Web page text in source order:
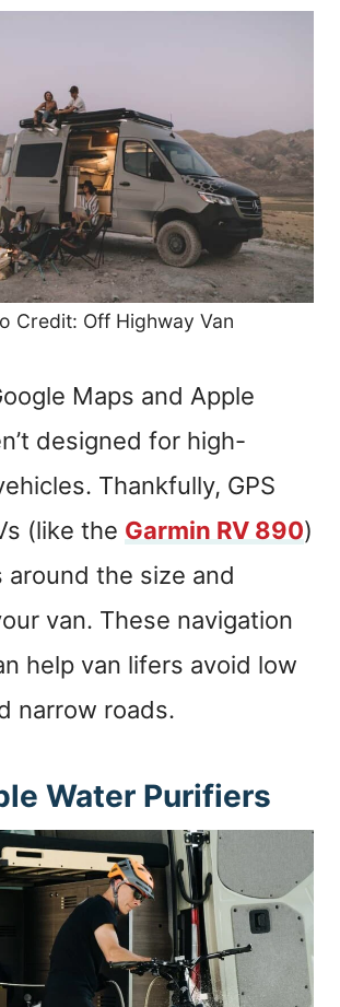
Credit: Off Highway Van
Maps and Apple
designed for high-
Thankfully, GPS
(like the Garmin RV 890)
around the size and
van. These navigation
help van lifers avoid low
narrow roads.
Water Purifiers